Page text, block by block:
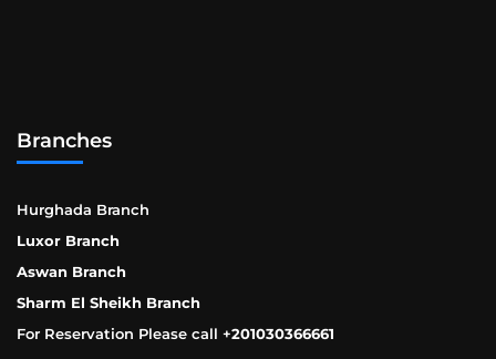
Branches
Hurghada Branch
Luxor Branch
Aswan Branch
Sharm El Sheikh Branch
For Reservation Please call +201030366661